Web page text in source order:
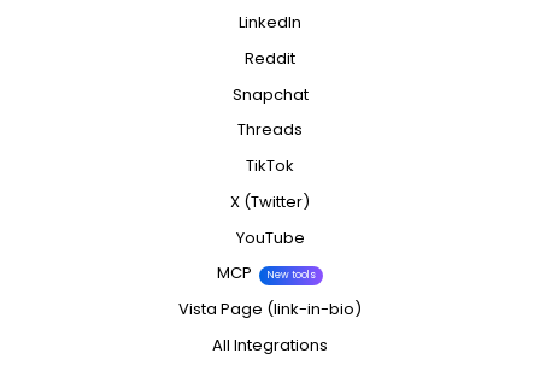
LinkedIn
Reddit
Snapchat
Threads
TikTok
X (Twitter)
YouTube
MCP
New tools
Vista Page (link-in-bio)
All Integrations